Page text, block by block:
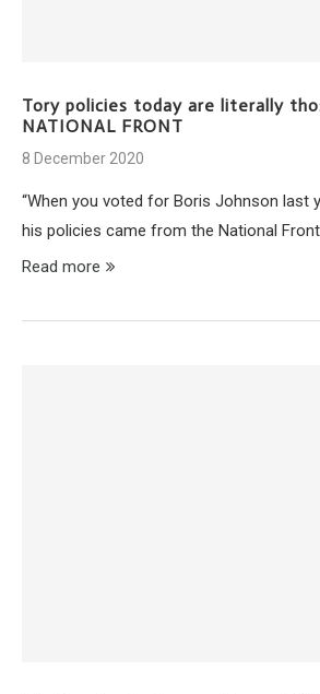
Tory policies today are literally
NATIONAL FRONT
8 December 2020
“When you voted for Boris Johnson last
his policies came from the National
Read more